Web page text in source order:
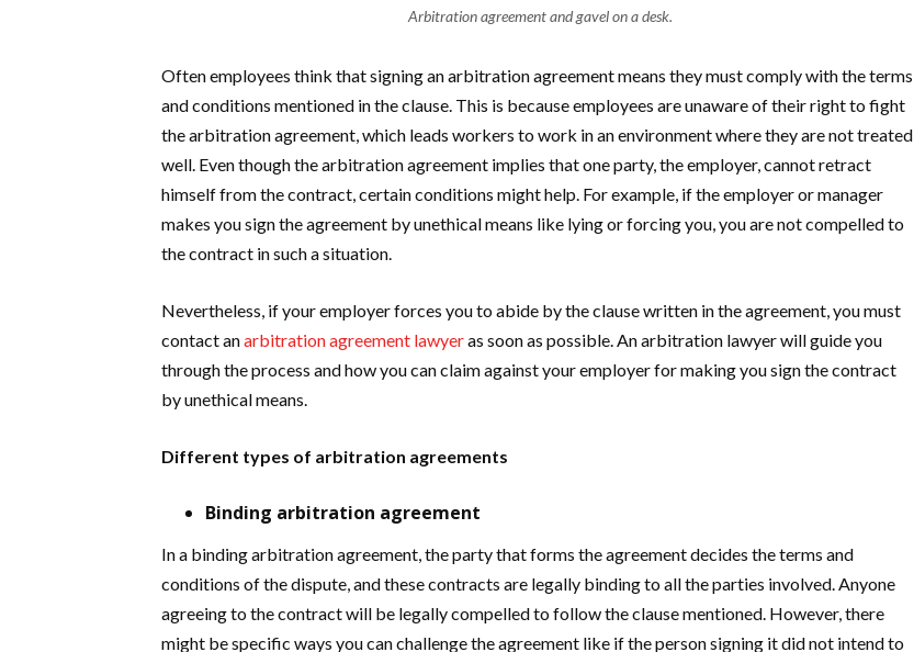
Arbitration agreement and gavel on a desk.
Often employees think that signing an arbitration agreement means they must comply with the terms
and conditions mentioned in the clause. This is because employees are unaware of their right to fight
the arbitration agreement, which leads workers to work in an environment where they are not treated
well. Even though the arbitration agreement implies that one party, the employer, cannot retract
himself from the contract, certain conditions might help. For example, if the employer or manager
makes you sign the agreement by unethical means like lying or forcing you, you are not compelled to
the contract in such a situation.
Nevertheless, if your employer forces you to abide by the clause written in the agreement, you must
contact anarbitration agreement lawyeras soon as possible. An arbitration lawyer will guide you
through the process and how you can claim against your employer for making you sign the contract
by unethical means.
Different types of arbitration agreements
Binding arbitration agreement
In a binding arbitration agreement, the party that forms the agreement decides the terms and
conditions of the dispute, and these contracts are legally binding to all the parties involved. Anyone
agreeing to the contract will be legally compelled to follow the clause mentioned. However, there
might be specific ways you can challenge the agreement like if the person signing it did not intend to